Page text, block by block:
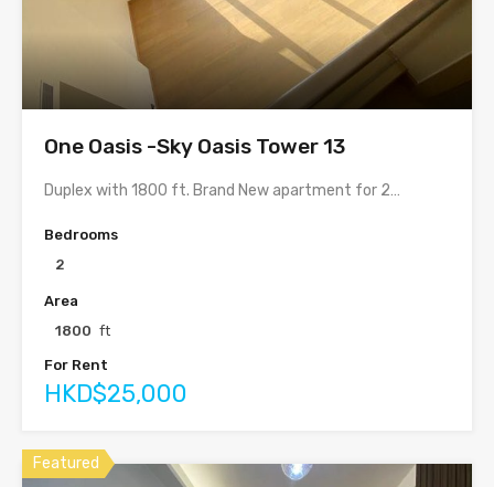
One Oasis -Sky Oasis Tower 13
Duplex with 1800 ft. Brand New apartment for 2…
Bedrooms
2
Area
1800 ft
For Rent
HKD$25,000
Featured